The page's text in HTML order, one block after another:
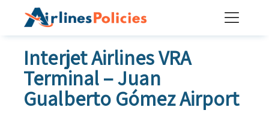
Interjet Airlines VRA
Terminal – Juan
Gualberto Gómez Airport